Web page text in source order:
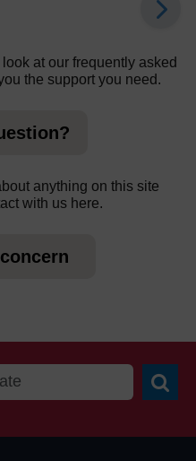
at our frequently asked
the support you need.
anything on this site
with us here.